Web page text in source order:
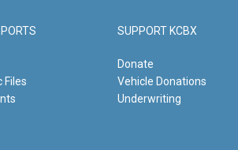
Files
SUPPORT KCBX
Donate
Vehicle Donations
Underwriting